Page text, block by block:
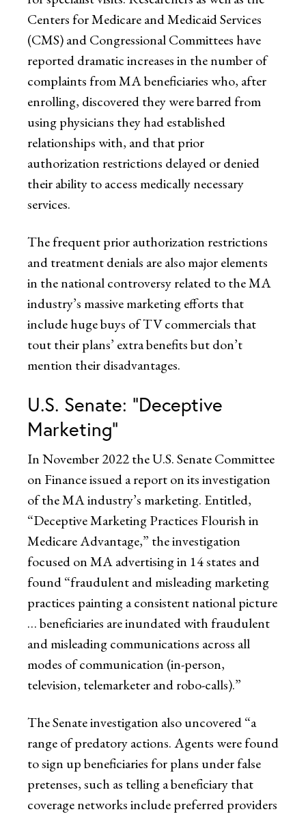
Centers for Medicare and Medicaid Services
(CMS) and Congressional Committees have
reported dramatic increases in the number of
complaints from MA beneficiaries who, after
enrolling, discovered they were barred from
using physicians they had established
relationships with, and that prior
authorization restrictions delayed or denied
their ability to access medically necessary
services.
The frequent prior authorization restrictions
and treatment denials are also major elements
in the national controversy related to the MA
industry’s massive marketing efforts that
include huge buys of TV commercials that
tout their plans’ extra benefits but don’t
mention their disadvantages.
U.S. Senate: “Deceptive
Marketing”
In November 2022 the U.S. Senate Committee
on Finance issued a report on its investigation
of the MA industry’s marketing. Entitled,
“Deceptive Marketing Practices Flourish in
Medicare Advantage,” the investigation
focused on MA advertising in 14 states and
found “fraudulent and misleading marketing
practices painting a consistent national picture
… beneficiaries are inundated with fraudulent
and misleading communications across all
modes of communication (in-person,
television, telemarketer and robo-calls).”
The Senate investigation also uncovered “a
range of predatory actions. Agents were found
to sign up beneficiaries for plans under false
pretenses, such as telling a beneficiary that
coverage networks include preferred providers